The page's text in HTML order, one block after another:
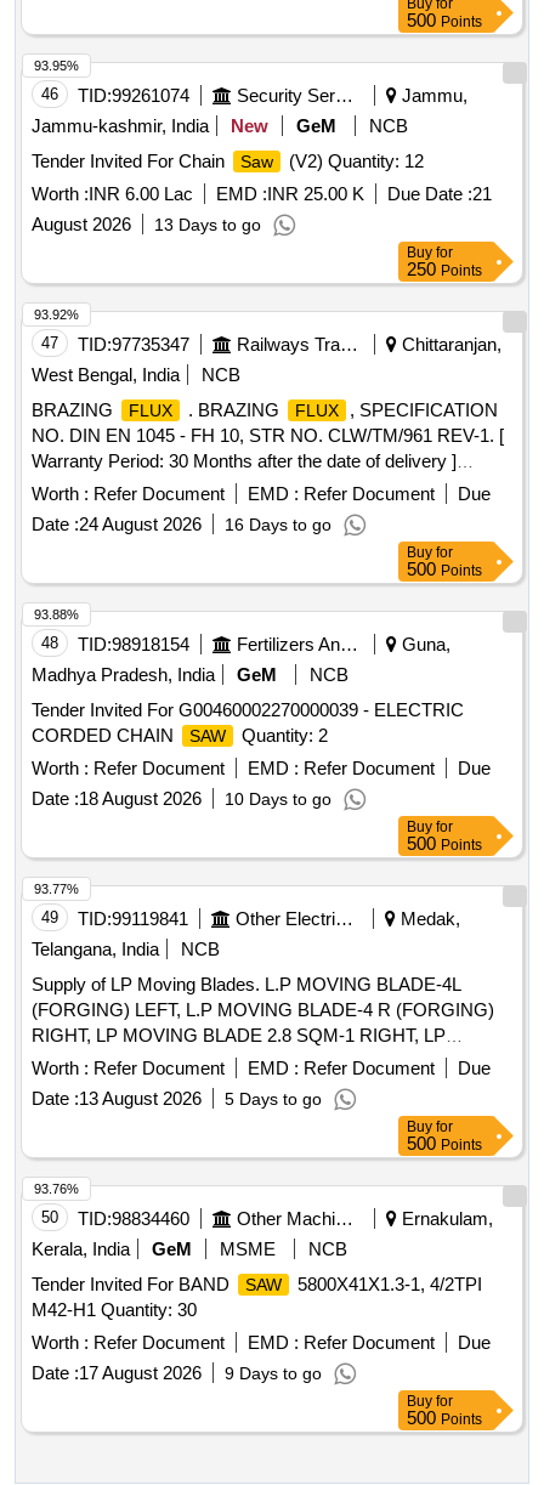
Buy for
500 Points
46 TID:99261074 Security Services
Jammu,
Jammu-kashmir, India
New GeM
NCB
Tender Invited For Chain
Saw
(V2) Quantity: 12
Worth :INR 6.00 Lac EMD :INR 25.00 K Due Date :21
August 2026
13 Days to go
93.95%
Buy for
250 Points
47 TID:97735347 Railways Transport Services
Chittaranjan,
West Bengal, India
NCB
BRAZING
FLUX . BRAZING FLUX
, SPECIFICATION
NO. DIN EN 1045 - FH 10, STR NO. CLW/TM/961 REV-1. [
Warranty Period: 30 Months after the date of delivery ]
[Quantity Tolerance (+/-): 5 %age , Item Category : Normal ,
Total PO value variation Permitt ed: Max 8 lacs ] ]
Worth : Refer Document EMD : Refer Document
Due
Date :24 August 2026 16 Days to go
93.92%
Buy for
500 Points
48 TID:98918154 Fertilizers And Pesticides
Guna,
Madhya Pradesh, India
GeM
NCB
Tender Invited For G00460002270000039 - ELECTRIC
CORDED CHAIN
SAW
Quantity: 2
Worth : Refer Document EMD : Refer Document
Due
Date :18 August 2026 10 Days to go
93.88%
Buy for
500 Points
49 TID:99119841 Other Electrical Products
Medak,
Telangana, India
NCB
Supply of LP Moving Blades. L.P MOVING BLADE-4L
(FORGING) LEFT, L.P MOVING BLADE-4 R (FORGING)
RIGHT, LP MOVING BLADE 2.8 SQM-1 RIGHT, LP
MOVING BLADE 2.8 SQM-2 RIGHT, LP MOVING BLADE
Worth : Refer Document EMD : Refer Document
Due
Date :13 August 2026 5 Days to go
93.77%
Buy for
500 Points
50 TID:98834460 Other Machinery
Ernakulam,
Kerala, India
GeM MSME
NCB
Tender Invited For BAND
SAW
5800X41X1.3-1, 4/2TPI
M42-H1 Quantity: 30
Worth : Refer Document EMD : Refer Document
Due
Date :17 August 2026 9 Days to go
93.76%
Buy for
500 Points